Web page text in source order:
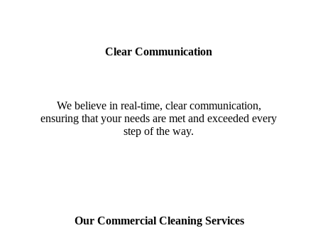
Clear Communication
We believe in real-time, clear communication,
ensuring that your needs are met and exceeded every
step of the way.
Our Commercial Cleaning Services